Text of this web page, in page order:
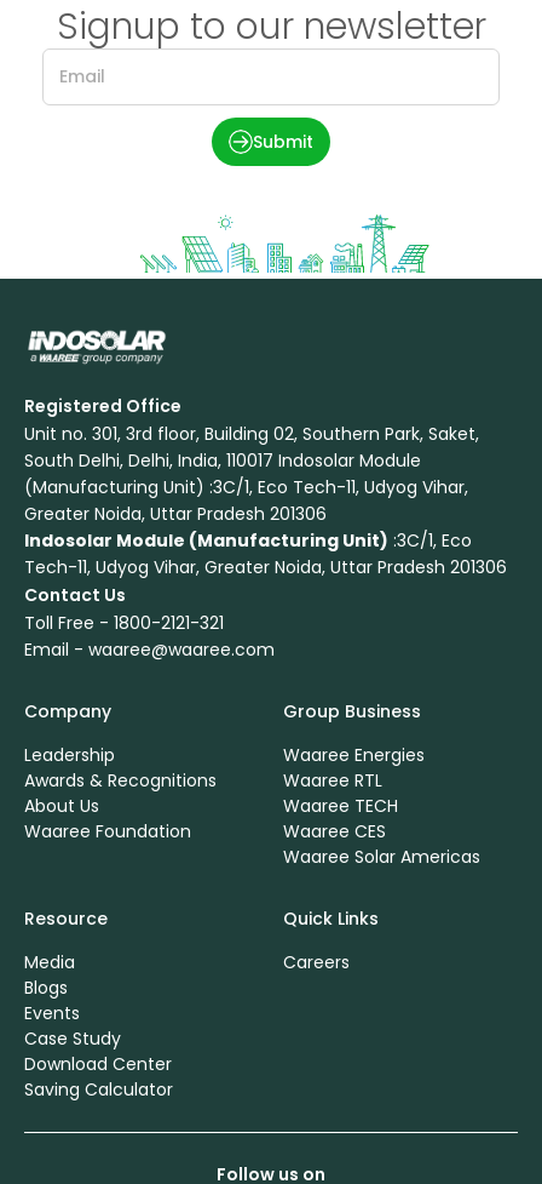
Signup to our newsletter
Submit
Registered Office
Unit no. 301, 3rd floor, Building 02, Southern Park, Saket,
South Delhi, Delhi, India, 110017 Indosolar Module
(Manufacturing Unit) :3C/1, Eco Tech-11, Udyog Vihar,
Greater Noida, Uttar Pradesh 201306
Indosolar Module (Manufacturing Unit) :3C/1, Eco
Tech-11, Udyog Vihar, Greater Noida, Uttar Pradesh 201306
Contact Us
Toll Free - 1800-2121-321
Email - waaree@waaree.com
Company
Leadership
Awards & Recognitions
About Us
Waaree Foundation
Group Business
Waaree Energies
Waaree RTL
Waaree TECH
Waaree CES
Waaree Solar Americas
Resource
Media
Blogs
Events
Case Study
Download Center
Saving Calculator
Quick Links
Careers
Follow us on